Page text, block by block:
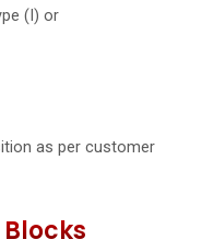
(I) or
as per customer